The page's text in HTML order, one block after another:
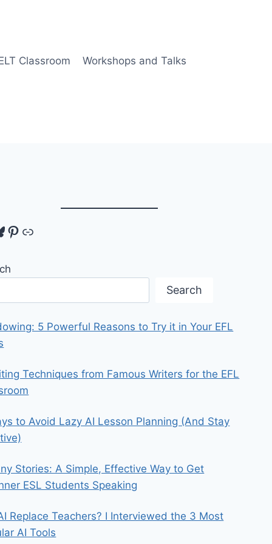
Classroom Workshops and Talks
Pinterest
Link
Search
5 Powerful Reasons to Try it in Your EFL
Techniques from Famous Writers for the EFL
to Avoid Lazy AI Lesson Planning (And Stay
Stories: A Simple, Effective Way to Get
ESL Students Speaking
Replace Teachers? I Interviewed the 3 Most
AI Tools